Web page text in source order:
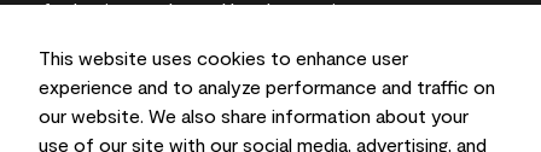
This website uses cookies to enhance user
experience and to analyze performance and traffic on
our website. We also share information about your
use of our site with our social media, advertising, and
for lasting results and local expertise you can trust.
On-screen and printer colour representations may
vary from actual paint colours.